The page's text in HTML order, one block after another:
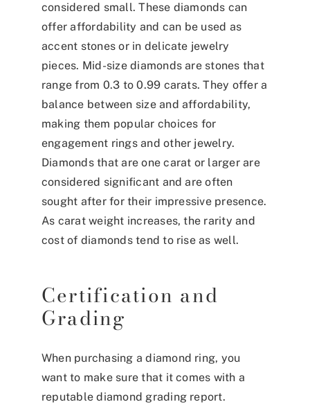
considered small. These diamonds can
offer affordability and can be used as
accent stones or in delicate jewelry
pieces. Mid-size diamonds are stones that
range from 0.3 to 0.99 carats. They offer a
balance between size and affordability,
making them popular choices for
engagement rings and other jewelry.
Diamonds that are one carat or larger are
considered significant and are often
sought after for their impressive presence.
As carat weight increases, the rarity and
cost of diamonds tend to rise as well.
Certification and
Grading
When purchasing a diamond ring, you
want to make sure that it comes with a
reputable diamond grading report.